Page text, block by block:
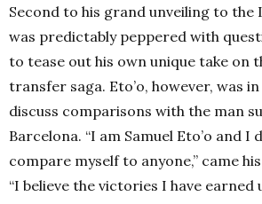
Second to his grand unveiling to the
was predictably peppered with
to tease out his own unique take on
transfer saga. Eto’o, however, was
discuss comparisons with the man
Barcelona. “I am Samuel Eto’o and I
compare myself to anyone,” came
“I believe the victories I have earned